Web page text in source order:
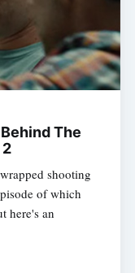
The
shooting
of which
here's an